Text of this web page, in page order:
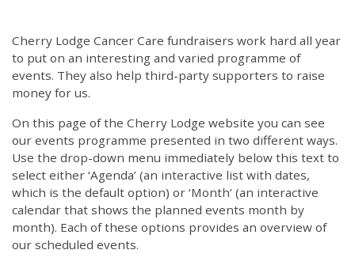
Cherry Lodge Cancer Care fundraisers work hard all year
to put on an interesting and varied programme of
events. They also help third-party supporters to raise
money for us.
On this page of the Cherry Lodge website you can see
our events programme presented in two different ways.
Use the drop-down menu immediately below this text to
select either ‘Agenda’ (an interactive list with dates,
which is the default option) or ‘Month’ (an interactive
calendar that shows the planned events month by
month). Each of these options provides an overview of
our scheduled events.